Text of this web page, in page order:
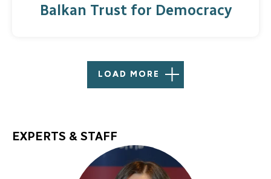
Balkan Trust for Democracy
LOAD MORE
EXPERTS & STAFF